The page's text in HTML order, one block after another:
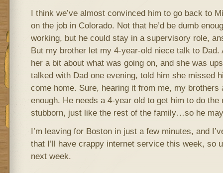
I think we’ve almost convinced him to go back to
on the job in Colorado. Not that he’d be dumb
working, but he could stay in a supervisory role,
But my brother let my 4-year-old niece talk to Dad.
her a bit about what was going on, and she was
talked with Dad one evening, told him she missed
come home. Sure, hearing it from me, my brothers
enough. He needs a 4-year old to get him to do
stubborn, just like the rest of the family…so he
I’m leaving for Boston in just a few minutes, and
that I’ll have crappy internet service this week, so
next week.